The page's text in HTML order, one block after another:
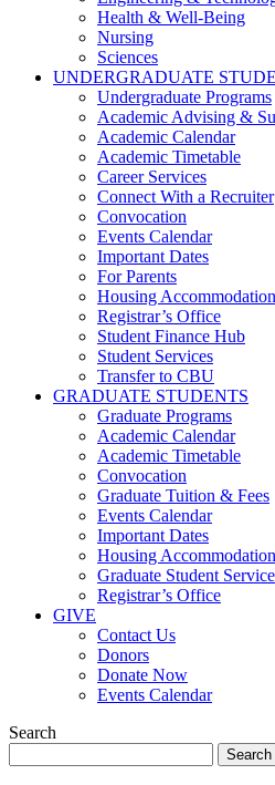
Health & Well-Being
Nursing
Sciences
UNDERGRADUATE
Undergraduate Programs
Academic Advising &
Academic Calendar
Academic Timetable
Career Services
Connect With a Recruiter
Convocation
Events Calendar
Important Dates
For Parents
Housing
Registrar’s Office
Student Finance Hub
Student Services
Transfer to CBU
GRADUATE STUDENTS
Graduate Programs
Academic Calendar
Academic Timetable
Convocation
Graduate Tuition & Fees
Events Calendar
Important Dates
Housing
Graduate Student
Registrar’s Office
GIVE
Contact Us
Donors
Donate Now
Events Calendar
Search
for: